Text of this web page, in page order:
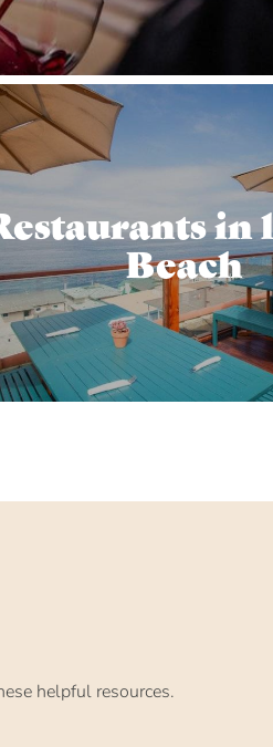
in
Beach
helpful resources.